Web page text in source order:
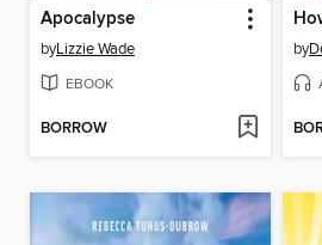
Apocalypse
byLizzie Wade
EBOOK
BORROW
by